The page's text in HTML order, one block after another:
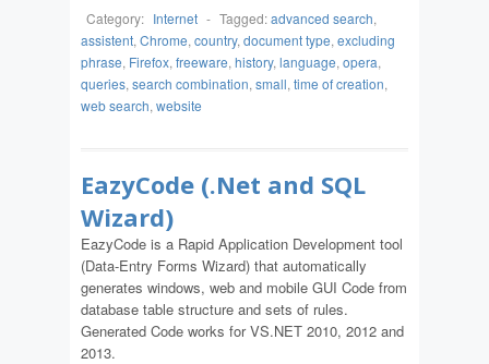
Category: Internet - Tagged:advanced search,
assistent, Chrome, country, document type, excluding
phrase, Firefox, freeware, history, language, opera,
queries, search combination, small, time of creation,
web search, website
EazyCode (.Net and SQL
Wizard)
EazyCode is a Rapid Application Development tool
(Data-Entry Forms Wizard) that automatically
generates windows, web and mobile GUI Code from
database table structure and sets of rules.
Generated Code works for VS.NET 2010, 2012 and
2013.